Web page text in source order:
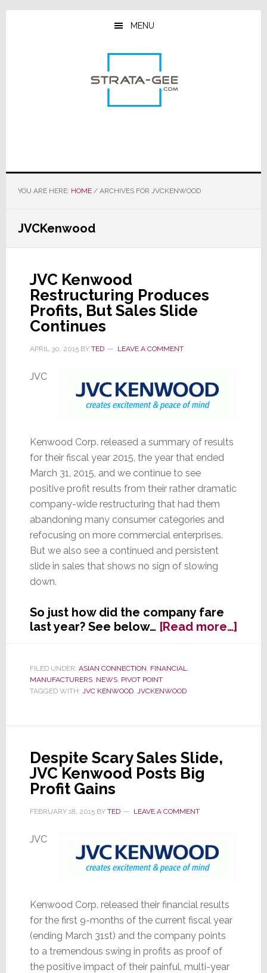
Skip
Skip
Skip
MENU
YOU ARE HERE: HOME /ARCHIVES FOR JVCKENWOOD
JVCKenwood
JVC Kenwood
Restructuring Produces
Profits, But Sales Slide
Continues
APRIL 30, 2015BY TED LEAVE A COMMENT
JVC
Kenwood Corp. released a summary of results
for their fiscal year 2015, the year that ended
March 31, 2015, and we continue to see
positive profit results from their rather dramatic
company-wide restructuring that had them
abandoning many consumer categories and
refocusing on more commercial enterprises.
But we also see a continued and persistent
slide in sales that shows no sign of slowing
down.
So just how did the company fare
last year? See below… [Read more…]
JVC
FILED UNDER: ASIAN CONNECTION, FINANCIAL,
MANUFACTURERS, NEWS, PIVOT POINT
TAGGED WITH: JVC KENWOOD, JVCKENWOOD
Despite Scary Sales Slide,
JVC Kenwood Posts Big
Profit Gains
FEBRUARY 18, 2015BY TED LEAVE A COMMENT
JVC
Kenwood Corp. released their financial results
for the first 9-months of the current fiscal year
(ending March 31st) and the company points
to a tremendous swing in profits as proof of
the positive impact of their painful, multi-year